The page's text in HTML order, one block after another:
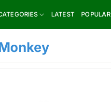
LATEST POPULAR